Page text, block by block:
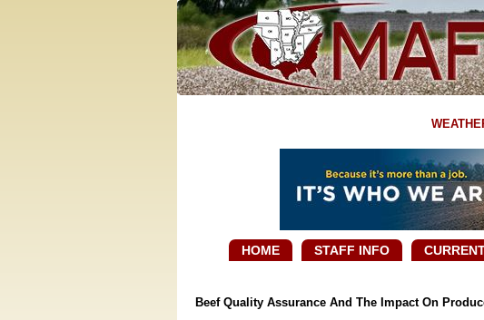
HOME STAFF INFO
Beef Quality Assurance And The Impact On